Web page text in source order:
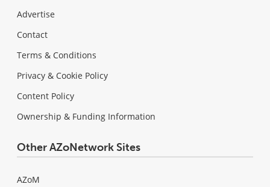
Advertise
Contact
Terms & Conditions
Privacy & Cookie Policy
Content Policy
Ownership & Funding Information
Other AZoNetwork Sites
AZoM